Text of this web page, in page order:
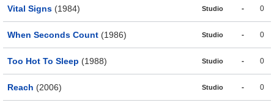
Vital Signs (1984) Studio - 0
When Seconds Count (1986) Studio - 0
Too Hot To Sleep (1988) Studio - 0
Reach (2006) Studio - 0